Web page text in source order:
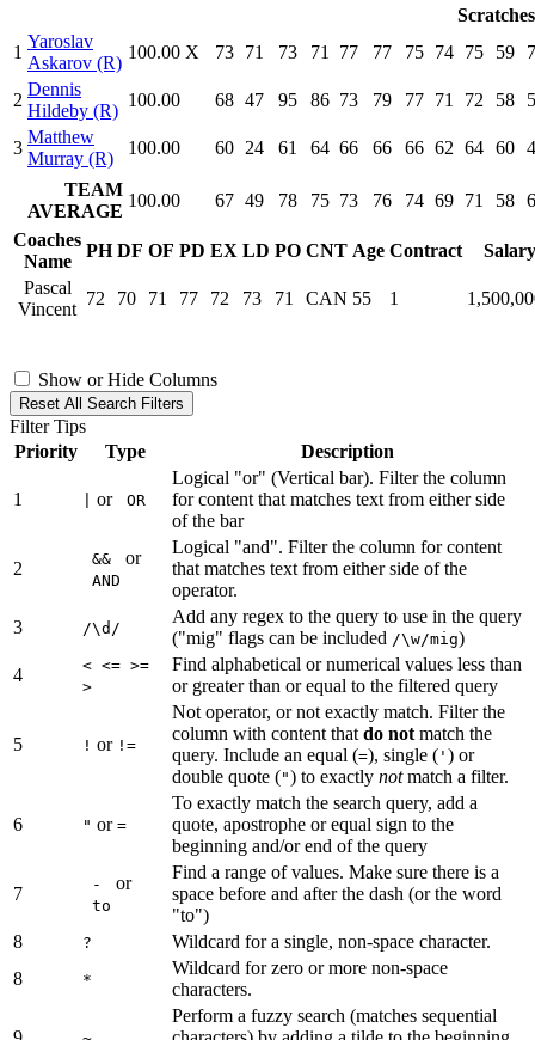
Scratches
1
Yaroslav
Askarov (R)
100.00 X 73 71 73 71 77 77 75 74 75 59
2
Dennis
Hildeby (R)
100.00 68 47 95 86 73 79 77 71 72 58
3
Matthew
Murray (R)
100.00 60 24 61 64 66 66 66 62 64 60
TEAM
AVERAGE
100.00 67 49 78 75 73 76 74 69 71 58
Coaches
Name
PH DF OF PD EX LD PO CNT Age Contract
Salary
Pascal
Vincent
72 70 71 77 72 73 71 CAN 55 1
Show or Hide Columns
Reset All Search Filters
Filter Tips
Priority
Type Description
1 or OR
Logical "or" (Vertical bar). Filter the column
for content that matches text from either side
of the bar
2 && or
AND
Logical "and". Filter the column for content
that matches text from either side of the
operator.
3
/\d/
Add any regex to the query to use in the query
("mig" flags can be included /\w/mig)
4
< <= >=
>
Find alphabetical or numerical values less than
or greater than or equal to the filtered query
5 ! or !=
Not operator, or not exactly match. Filter the
column with content that do not match the
query. Include an equal (=), single ( ' ) or
double quote (") to exactly notmatch a filter.
6 " or =
To exactly match the search query, add a
quote, apostrophe or equal sign to the
beginning and/or end of the query
7 - or
to
Find a range of values. Make sure there is a
space before and after the dash (or the word
"to")
8
?
Wildcard for a single, non-space character.
8
*
Wildcard for zero or more non-space
characters.
Perform a fuzzy search (matches sequential